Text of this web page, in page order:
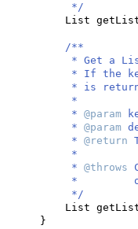
*/
List
/**
* Get a
* If the
* is
*
* @param
* @param
* @return
*
* @throws
*
*/
List
}